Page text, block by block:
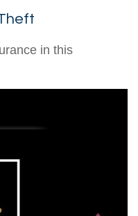
in this